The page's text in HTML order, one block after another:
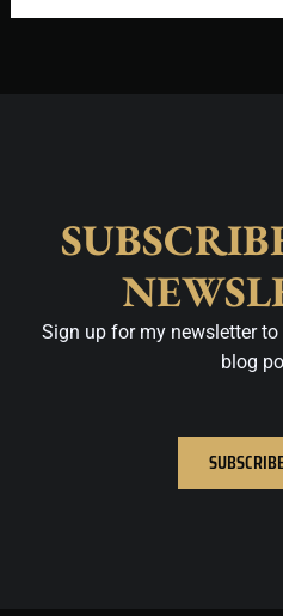
Sign up for my newsletter
blog